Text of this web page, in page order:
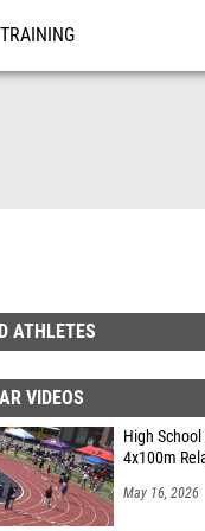
TRAINING
ATHLETES
VIDEOS
High School
4x100m
May 16, 2026